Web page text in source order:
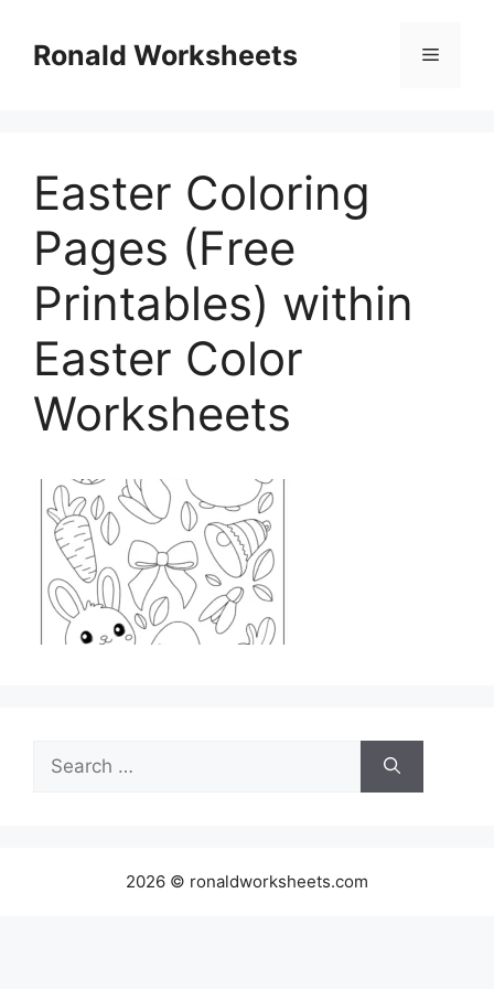
contentRonald Worksheets Menu
Easter Coloring
Pages (Free
Printables) within
Easter Color
Worksheets
Search
for:
2026 © ronaldworksheets.com